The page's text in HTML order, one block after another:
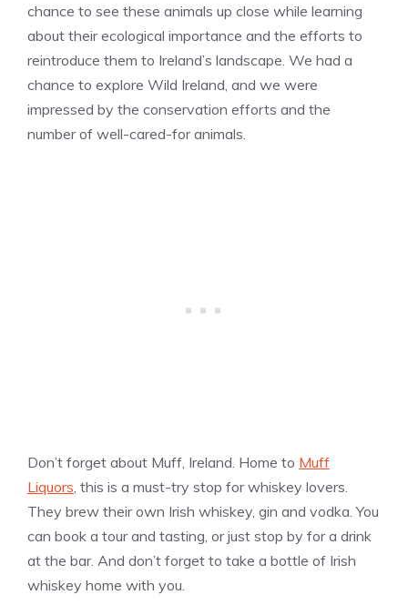
chance to see these animals up close while learning
about their ecological importance and the efforts to
reintroduce them to Ireland’s landscape. We had a
chance to explore Wild Ireland, and we were
impressed by the conservation efforts and the
number of well-cared-for animals.
Don’t forget about Muff, Ireland. Home to Muff
Liquors , this is a must-try stop for whiskey lovers.
They brew their own Irish whiskey, gin and vodka. You
can book a tour and tasting, or just stop by for a drink
at the bar. And don’t forget to take a bottle of Irish
whiskey home with you.